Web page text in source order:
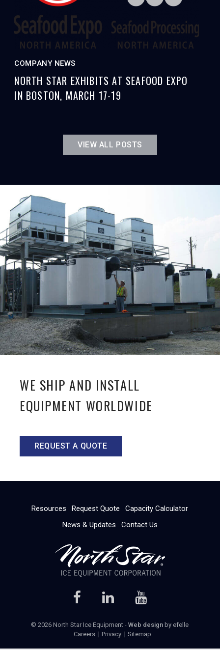
VIEW ALL POSTS
COMPANY NEWS
NORTH STAR EXHIBITS AT SEAFOOD EXPO
IN BOSTON, MARCH 17-19
WE SHIP AND INSTALL
EQUIPMENT WORLDWIDE
REQUEST A QUOTE
Resources Request Quote
Capacity Calculator
News & Updates
Contact Us
© 2026 North Star Ice Equipment -Web design by efelle
Careers
Privacy Sitemap